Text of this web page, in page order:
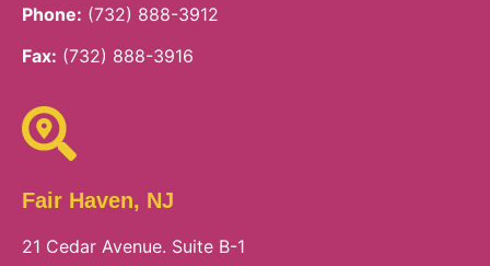
Phone: (732) 888-3912
Fax: (732) 888-3916
Fair Haven, NJ
21 Cedar Avenue. Suite B-1